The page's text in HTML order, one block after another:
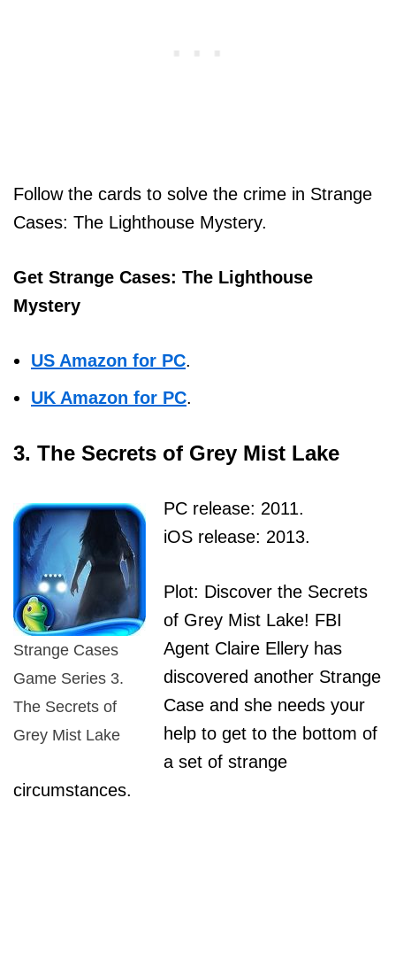
Follow the cards to solve the crime in Strange
Cases: The Lighthouse Mystery.
Get Strange Cases: The Lighthouse
Mystery
US Amazon for PC.
UK Amazon for PC.
3. The Secrets of Grey Mist Lake
Strange Cases
Game Series 3.
The Secrets of
Grey Mist Lake
PC release: 2011.
iOS release: 2013.
Plot: Discover the Secrets
of Grey Mist Lake! FBI
Agent Claire Ellery has
discovered another Strange
Case and she needs your
help to get to the bottom of
a set of strange
circumstances.